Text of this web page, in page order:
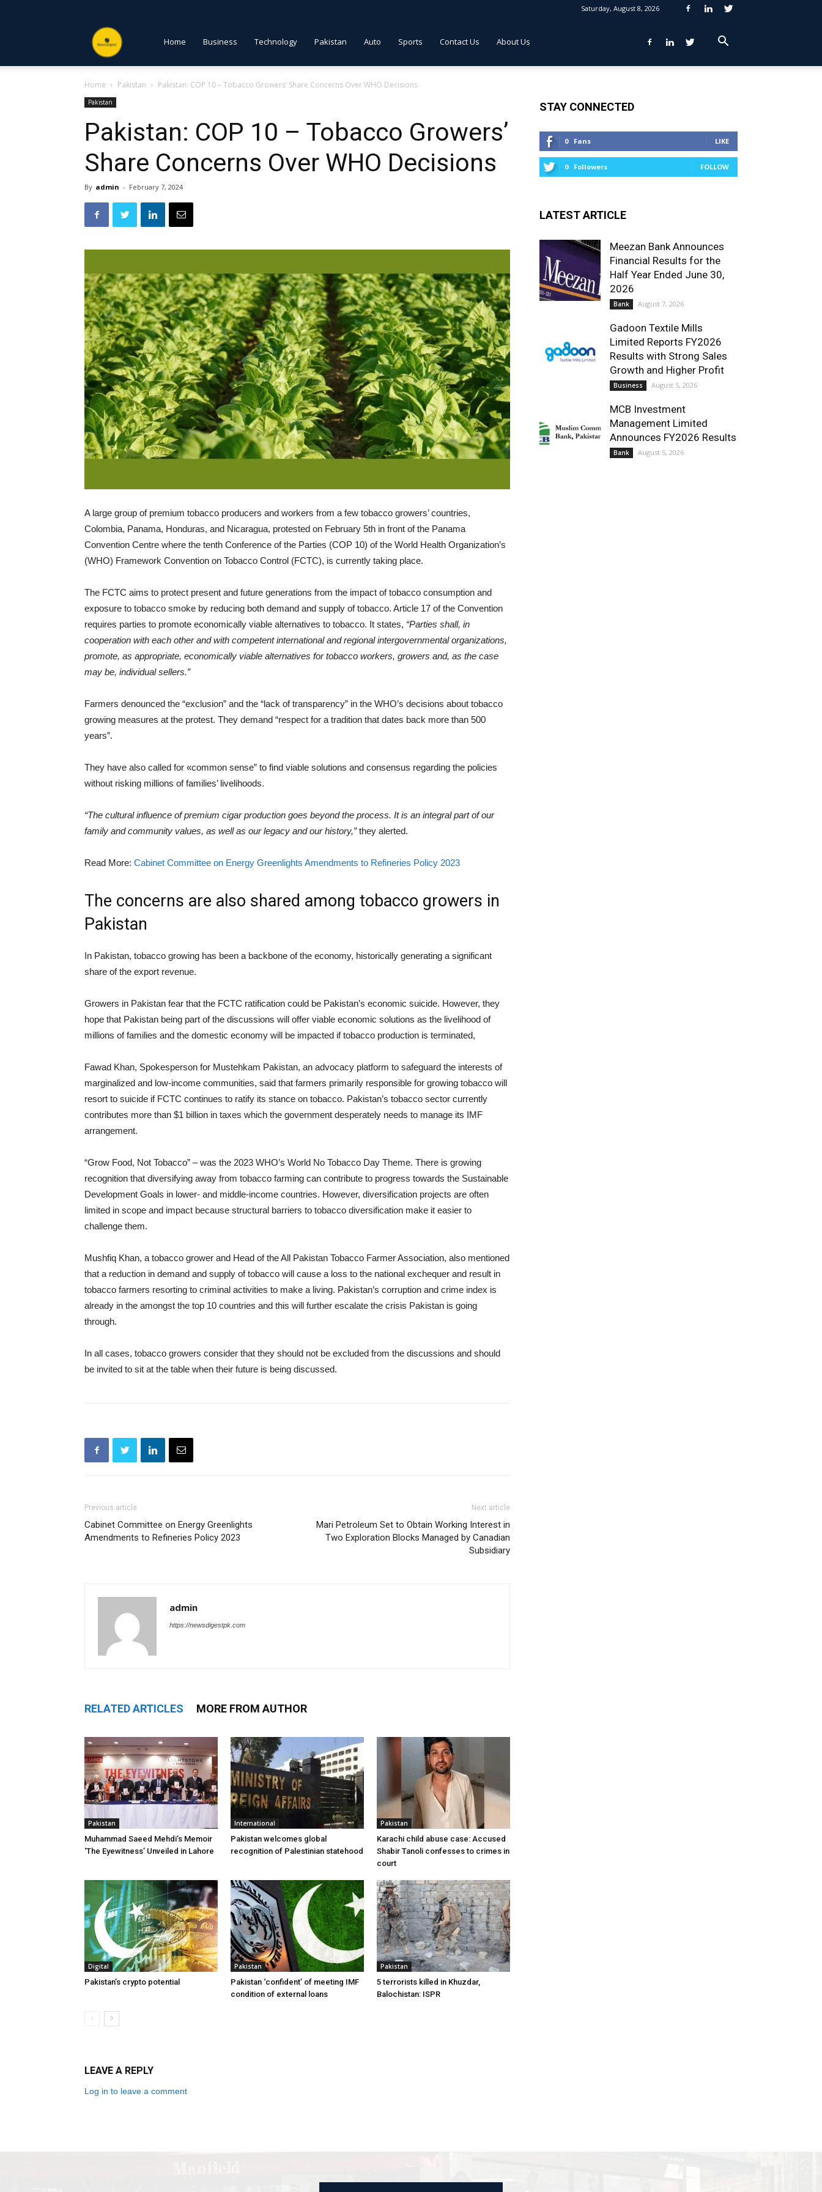
Saturday, August 8, 2026
NewsDigest
PK
Home Business Technology Pakistan Auto Sports Contact Us About Us
Home Pakistan Pakistan: COP 10 – Tobacco Growers’ Share Concerns Over WHO Decisions
Pakistan
Pakistan: COP 10 – Tobacco Growers’
Share Concerns Over WHO Decisions
By admin - February 7, 2024
A large group of premium tobacco producers and workers from a few tobacco growers’ countries,
Colombia, Panama, Honduras, and Nicaragua, protested on February 5th in front of the Panama
Convention Centre where the tenth Conference of the Parties (COP 10) of the World Health Organization’s
(WHO) Framework Convention on Tobacco Control (FCTC), is currently taking place.
The FCTC aims to protect present and future generations from the impact of tobacco consumption and
exposure to tobacco smoke by reducing both demand and supply of tobacco. Article 17 of the Convention
requires parties to promote economically viable alternatives to tobacco. It states, “Parties shall, in
cooperation with each other and with competent international and regional intergovernmental organizations,
promote, as appropriate, economically viable alternatives for tobacco workers, growers and, as the case
may be, individual sellers.”
Farmers denounced the “exclusion” and the “lack of transparency” in the WHO’s decisions about tobacco
growing measures at the protest. They demand “respect for a tradition that dates back more than 500
years”.
They have also called for «common sense” to find viable solutions and consensus regarding the policies
without risking millions of families’ livelihoods.
“The cultural influence of premium cigar production goes beyond the process. It is an integral part of our
family and community values, as well as our legacy and our history,”they alerted.
Read More: Cabinet Committee on Energy Greenlights Amendments to Refineries Policy 2023
The concerns are also shared among tobacco growers in
Pakistan
In Pakistan, tobacco growing has been a backbone of the economy, historically generating a significant
share of the export revenue.
Growers in Pakistan fear that the FCTC ratification could be Pakistan’s economic suicide. However, they
hope that Pakistan being part of the discussions will offer viable economic solutions as the livelihood of
millions of families and the domestic economy will be impacted if tobacco production is terminated,
Fawad Khan, Spokesperson for Mustehkam Pakistan, an advocacy platform to safeguard the interests of
marginalized and low-income communities, said that farmers primarily responsible for growing tobacco will
resort to suicide if FCTC continues to ratify its stance on tobacco. Pakistan’s tobacco sector currently
contributes more than $1 billion in taxes which the government desperately needs to manage its IMF
arrangement.
“Grow Food, Not Tobacco” – was the 2023 WHO’s World No Tobacco Day Theme. There is growing
recognition that diversifying away from tobacco farming can contribute to progress towards the Sustainable
Development Goals in lower- and middle-income countries. However, diversification projects are often
limited in scope and impact because structural barriers to tobacco diversification make it easier to
challenge them.
Mushfiq Khan, a tobacco grower and Head of the All Pakistan Tobacco Farmer Association, also mentioned
that a reduction in demand and supply of tobacco will cause a loss to the national exchequer and result in
tobacco farmers resorting to criminal activities to make a living. Pakistan’s corruption and crime index is
already in the amongst the top 10 countries and this will further escalate the crisis Pakistan is going
through.
In all cases, tobacco growers consider that they should not be excluded from the discussions and should
be invited to sit at the table when their future is being discussed.
Previous article
Cabinet Committee on Energy Greenlights
Amendments to Refineries Policy 2023
Next article
Mari Petroleum Set to Obtain Working Interest in
Two Exploration Blocks Managed by Canadian
Subsidiary
admin
https://newsdigestpk.com
RELATED ARTICLES MORE FROM AUTHOR
Pakistan
Muhammad Saeed Mehdi’s Memoir
‘The Eyewitness’ Unveiled in Lahore
International
Pakistan welcomes global
recognition of Palestinian statehood
Pakistan
Karachi child abuse case: Accused
Shabir Tanoli confesses to crimes in
court
Digital
Pakistan’s crypto potential
Pakistan
Pakistan ‘confident’ of meeting IMF
condition of external loans
Pakistan
5 terrorists killed in Khuzdar,
Balochistan: ISPR
LEAVE A REPLY
Log in to leave a comment
STAY CONNECTED
0 Fans LIKE
0 Followers FOLLOW
LATEST ARTICLE
Meezan Bank Announces
Financial Results for the
Half Year Ended June 30,
2026
Bank August 7, 2026
Gadoon Textile Mills
Limited Reports FY2026
Results with Strong Sales
Growth and Higher Profit
Business August 5, 2026
MCB Investment
Management Limited
Announces FY2026 Results
Bank August 5, 2026